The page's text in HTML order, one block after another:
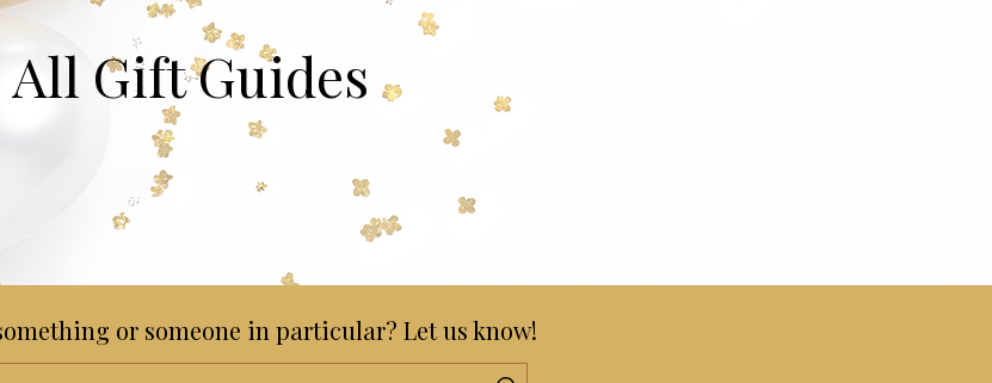
All Gift Guides
or someone in particular? Let us know!